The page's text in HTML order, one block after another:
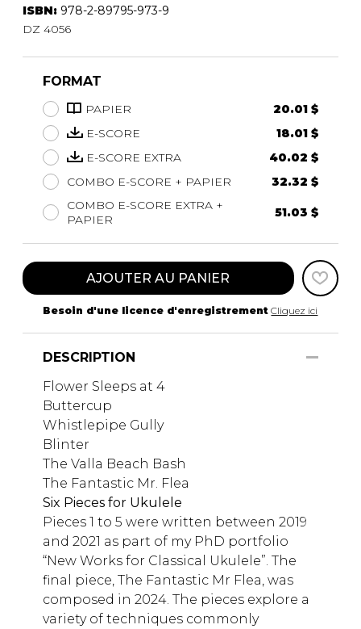
ISBN: 978-2-89795-973-9
DZ 4056
FORMAT
PAPIER
20.01 $
E-SCORE
18.01 $
E-SCORE EXTRA
40.02 $
COMBO E-SCORE + PAPIER
32.32 $
COMBO E-SCORE EXTRA +
PAPIER
51.03 $
AJOUTER AU PANIER
Besoin d'une licence d'enregistrement Cliquez ici
DESCRIPTION
Flower Sleeps at 4
Buttercup
Whistlepipe Gully
Blinter
The Valla Beach Bash
The Fantastic Mr. Flea
Six Pieces for Ukulele
Pieces 1 to 5 were written between 2019
and 2021 as part of my PhD portfolio
“New Works for Classical Ukulele”. The
final piece, The Fantastic Mr Flea, was
composed in 2024. The pieces explore a
variety of techniques commonly